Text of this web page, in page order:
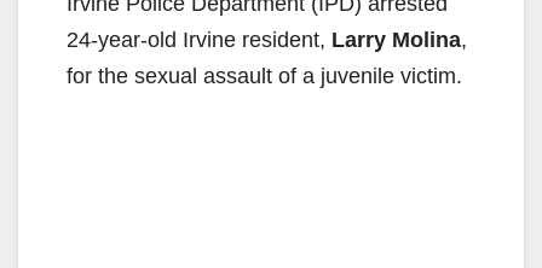
24-year-old Irvine resident, Larry Molina,
for the sexual assault of a juvenile victim.